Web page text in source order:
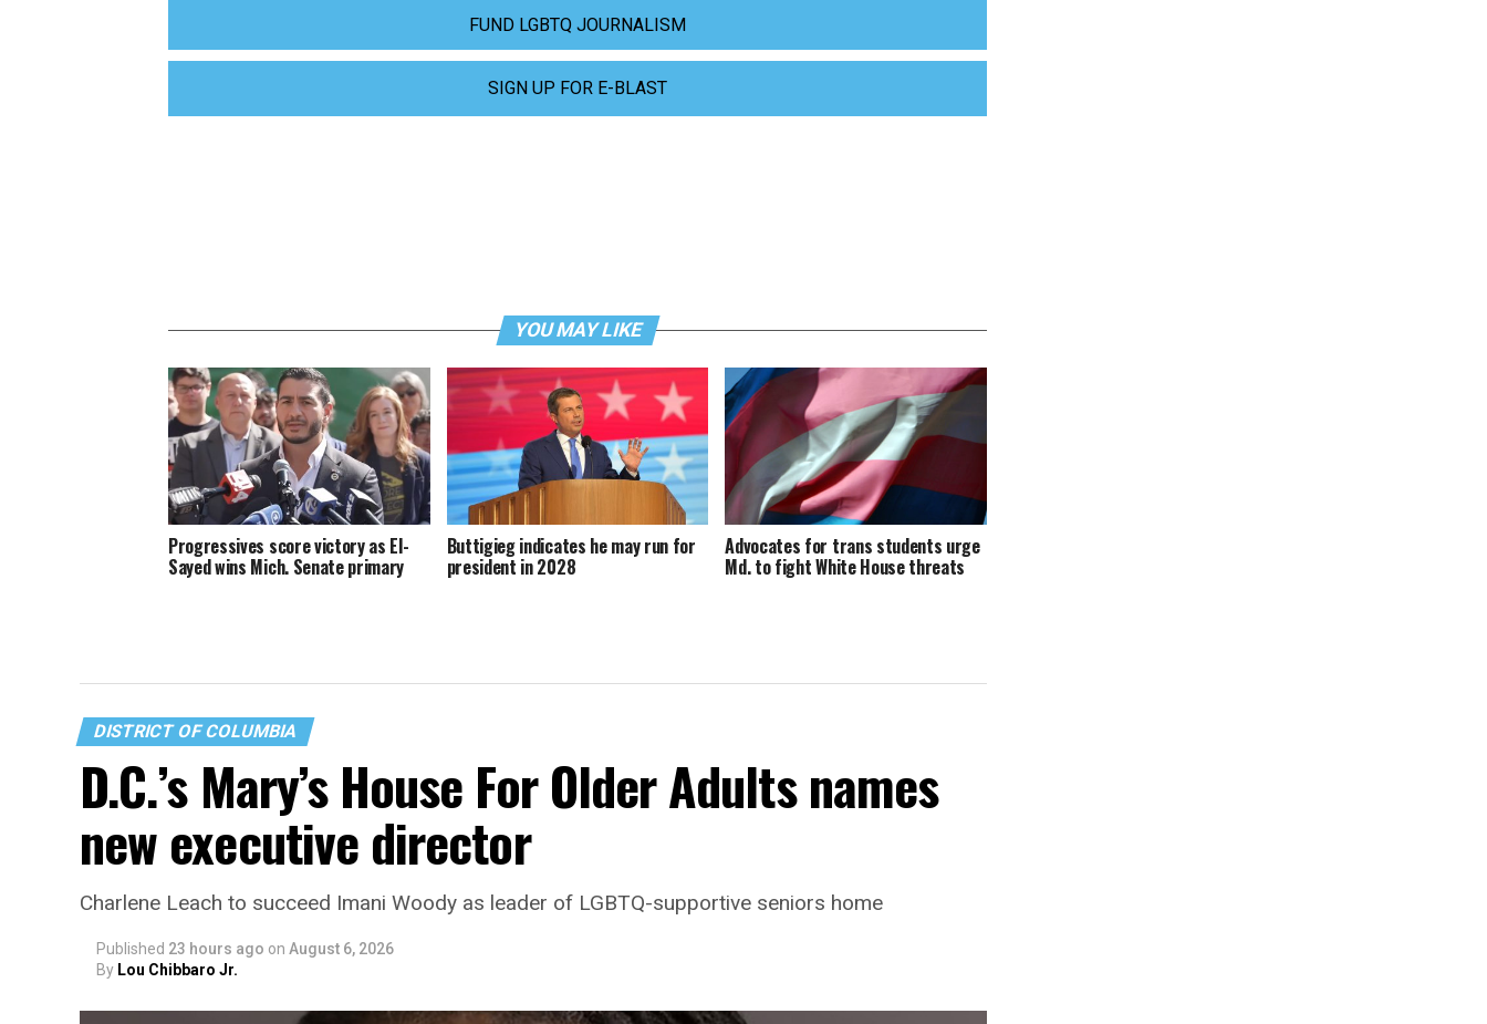
FUND LGBTQ JOURNALISM
SIGN UP FOR E-BLAST
YOU MAY LIKE
Progressives score victory as El-
Sayed wins Mich. Senate primary
Buttigieg indicates he may run for
president in 2028
Advocates for trans students urge
Md. to fight White House threats
DISTRICT OF COLUMBIA
D.C.’s Mary’s House For Older Adults names
new executive director
Charlene Leach to succeed Imani Woody as leader of LGBTQ-supportive seniors home
Published 23 hours ago on August 6, 2026
By Lou Chibbaro Jr.